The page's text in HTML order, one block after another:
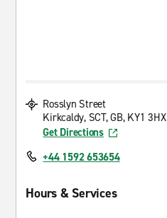
Rosslyn Street
Kirkcaldy, SCT, GB, KY1 3HX
Get Directions
+44 1592 653654
Hours & Services